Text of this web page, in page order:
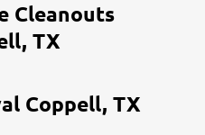
Cleanouts
TX
Coppell, TX